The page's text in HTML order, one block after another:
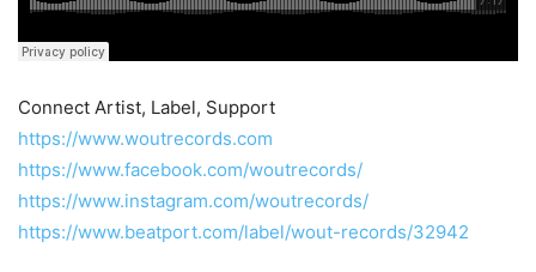
Connect Artist, Label, Support
https://www.woutrecords.com
https://www.facebook.com/woutrecords/
https://www.instagram.com/woutrecords/
https://www.beatport.com/label/wout-records/32942